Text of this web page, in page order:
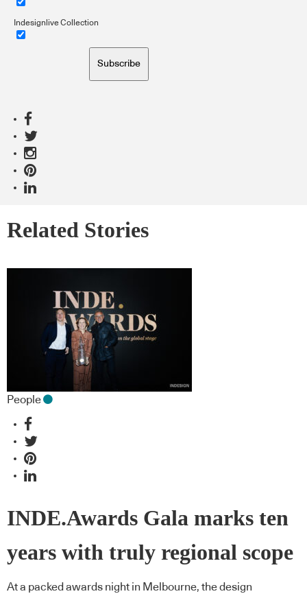
Indesignlive Collection
Subscribe
Related Stories
People
INDE.Awards Gala marks ten
years with truly regional scope
At a packed awards night in Melbourne, the design